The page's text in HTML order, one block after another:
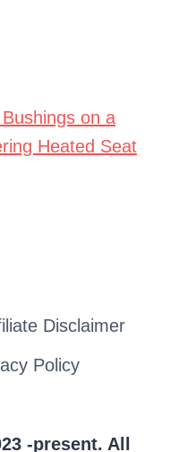
on a
Heated Seat
Disclaimer
Policy
-present. All